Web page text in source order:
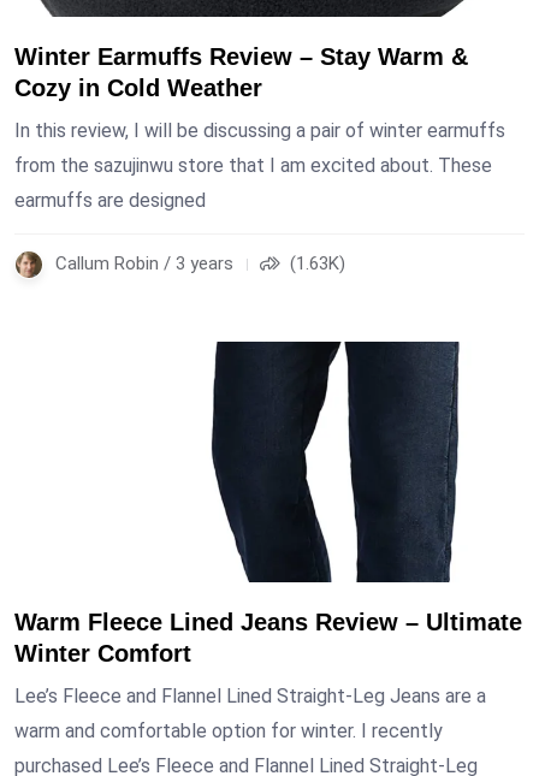
Winter Earmuffs Review – Stay Warm &
Cozy in Cold Weather
In this review, I will be discussing a pair of winter earmuffs
from the sazujinwu store that I am excited about. These
earmuffs are designed
Callum Robin / 3 years (1.63K)
Warm Fleece Lined Jeans Review – Ultimate
Winter Comfort
Lee’s Fleece and Flannel Lined Straight-Leg Jeans are a
warm and comfortable option for winter. I recently
purchased Lee’s Fleece and Flannel Lined Straight-Leg